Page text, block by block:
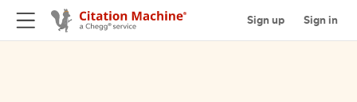
Sign up Sign in